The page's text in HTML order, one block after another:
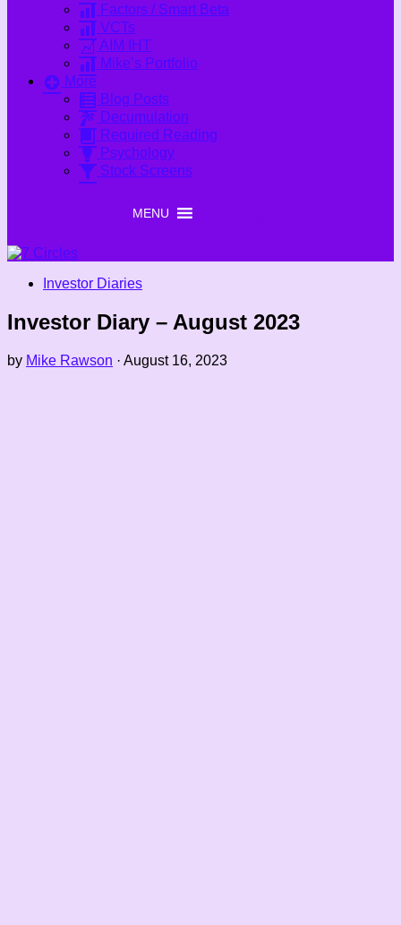
Factors / Smart Beta
VCTs
AIM IHT
Mike’s Portfolio
More
Blog Posts
Decumulation
Required Reading
Psychology
Stock Screens
Investor Diaries
Investor Diary – August 2023
by Mike Rawson · August 16, 2023